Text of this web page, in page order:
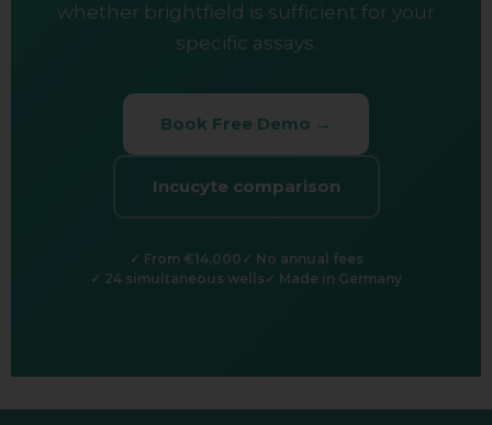
whether brightfield is sufficient for your
specific assays.
Book Free Demo →
Incucyte comparison
From €14,000
No annual fees
24 simultaneous wells
Made in Germany